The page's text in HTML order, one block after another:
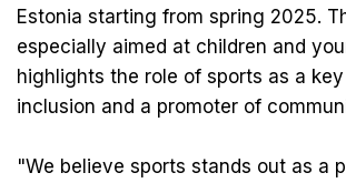
Estonia starting from spring 2025.
especially aimed at children and
highlights the role of sports as a
inclusion and a promoter of
"We believe sports stands out as a